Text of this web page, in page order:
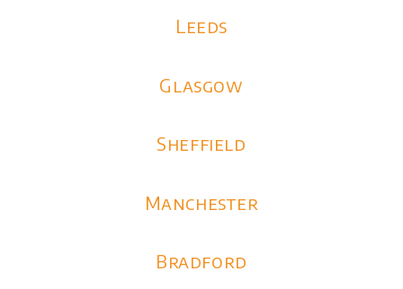
Leeds
Glasgow
Sheffield
Manchester
Bradford